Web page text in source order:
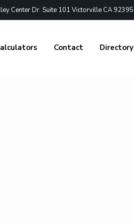
Center Dr. Suite 101 Victorville CA 92395
Contact Directory